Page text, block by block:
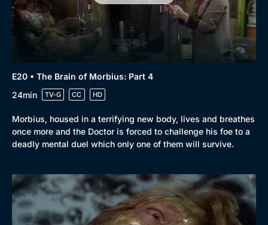
E20 • The Brain of Morbius: Part 4
24min
TV-G CC HD
Morbius, housed in a terrifying new body, lives and breathes
once more and the Doctor is forced to challenge his foe to a
deadly mental duel which only one of them will survive.